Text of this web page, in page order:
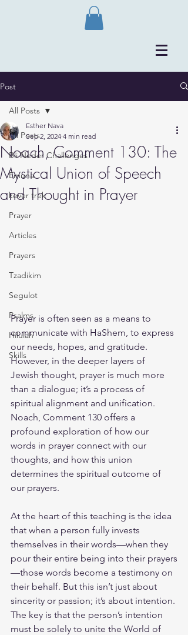
Post
All Posts
Bli Neder Challenges
Emuna
kever trek
Prayer
Articles
Prayers
Tzadikim
Segulot
Psalms
Hilulah
Skills
All Posts
Noach, Comment 130: The
Mystical Union of Speech
and Thought in Prayer
Esther Nava
Sep 2, 2024 4 min read
Prayer is often seen as a means to
communicate with HaShem, to express
our needs, hopes, and gratitude.
However, in the deeper layers of
Jewish thought, prayer is much more
than a dialogue; it’s a process of
spiritual alignment and unification.
Noach, Comment 130 offers a
profound exploration of how our
words in prayer connect with our
thoughts, and how this union
determines the spiritual outcome of
our prayers.
At the heart of this teaching is the idea
that when a person fully invests
themselves in their words—when they
pour their entire being into their prayers
—those words become a testimony on
their behalf. But this isn’t just about
sincerity or passion; it’s about intention.
The key is that the person’s intention
must be solely to unite the World of